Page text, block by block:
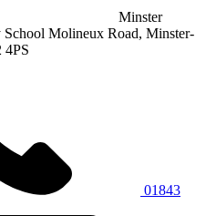
Minster
School Molineux Road, Minster-
4PS
01843